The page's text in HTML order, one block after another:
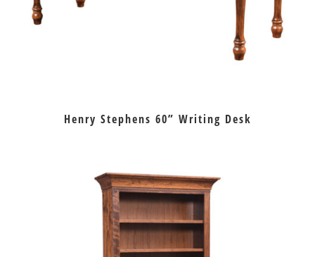
Henry Stephens 60” Writing Desk